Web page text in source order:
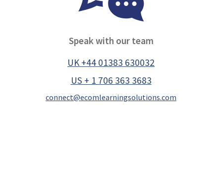
Speak with our team
UK +44 01383 630032
US + 1 706 363 3683
connect@ecomlearningsolutions.com